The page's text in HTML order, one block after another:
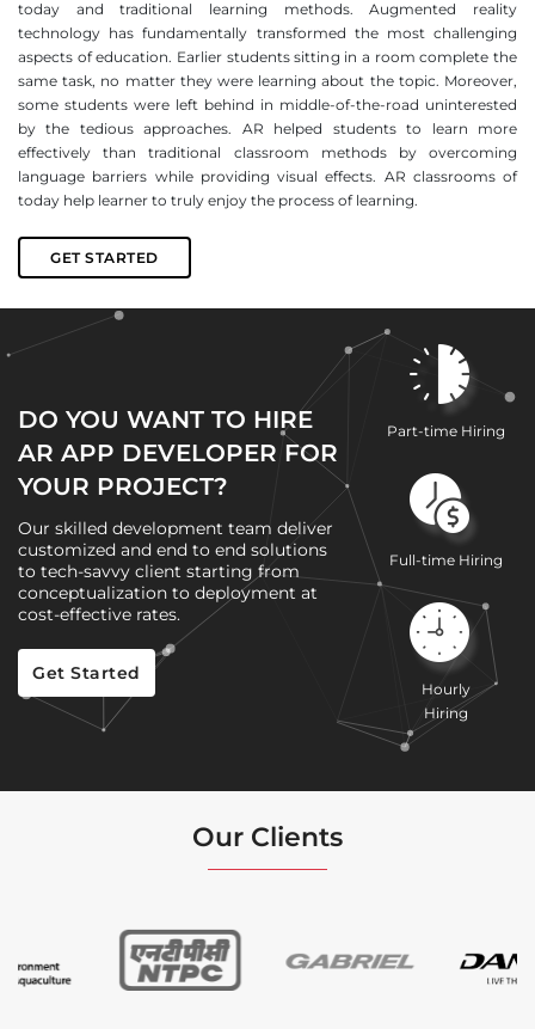
today and traditional learning methods. Augmented reality
technology has fundamentally transformed the most challenging
aspects of education. Earlier students sitting in a room complete the
same task, no matter they were learning about the topic. Moreover,
some students were left behind in middle-of-the-road uninterested
by the tedious approaches. AR helped students to learn more
effectively than traditional classroom methods by overcoming
language barriers while providing visual effects. AR classrooms of
today help learner to truly enjoy the process of learning.
GET STARTED
DO YOU WANT TO HIRE
AR APP DEVELOPER FOR
YOUR PROJECT?
Our skilled development team deliver
customized and end to end solutions
to tech-savvy client starting from
conceptualization to deployment at
cost-effective rates.
Get Started
Part-time Hiring
Full-time Hiring
Hourly
Hiring
Our Clients